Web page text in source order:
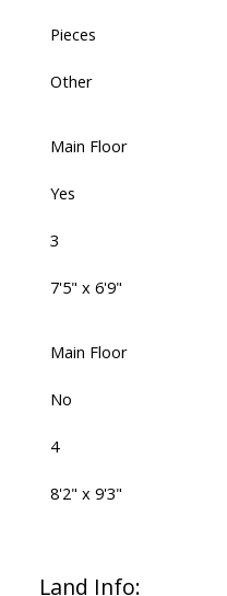
Pieces
Other
Main Floor
Yes
3
7'5" x 6'9"
Main Floor
No
4
8'2" x 9'3"
Land Info: